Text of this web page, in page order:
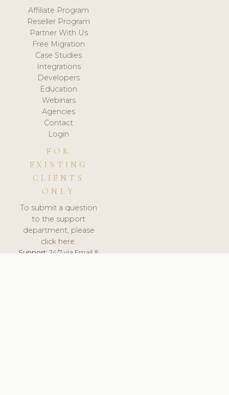
Affiliate Program
Reseller Program
Partner With Us
Free Migration
Case Studies
Integrations
Developers
Education
Webinars
Agencies
Contact
Login
FOR
EXISTING
CLIENTS
ONLY
To submit a question
to the support
department, please
click here.
Support:24/7 via Email &